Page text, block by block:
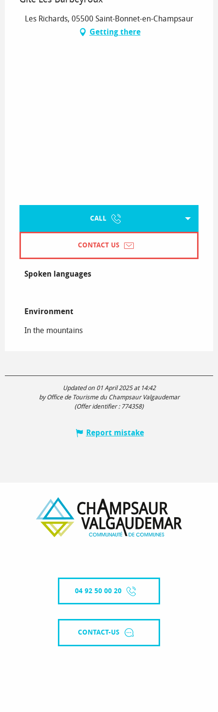
Les Richards, 05500 Saint-Bonnet-en-Champsaur
Getting there
CALL
CONTACT US
Spoken languages
Spoken languages
Environment
Environment
In the mountains
Updated on 01 April 2025 at 14:42
by Office de Tourisme du Champsaur Valgaudemar
(Offer identifier : 774358)
Report mistake
04 92 50 00 20
CONTACT-US